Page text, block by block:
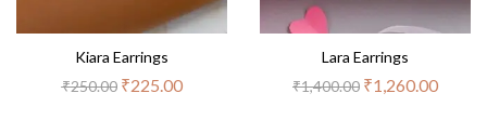
Kiara Earrings
₹250.00 ₹225.00
Lara Earrings
₹1,400.00 ₹1,260.00